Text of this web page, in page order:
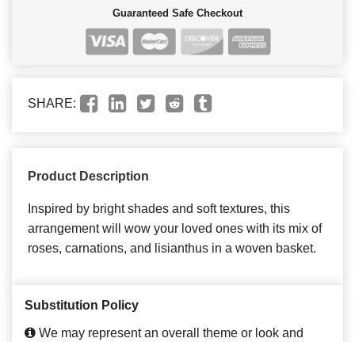
Guaranteed Safe Checkout
SHARE:
Product Description
Inspired by bright shades and soft textures, this
arrangement will wow your loved ones with its mix of
roses, carnations, and lisianthus in a woven basket.
Substitution Policy
We may represent an overall theme or look and